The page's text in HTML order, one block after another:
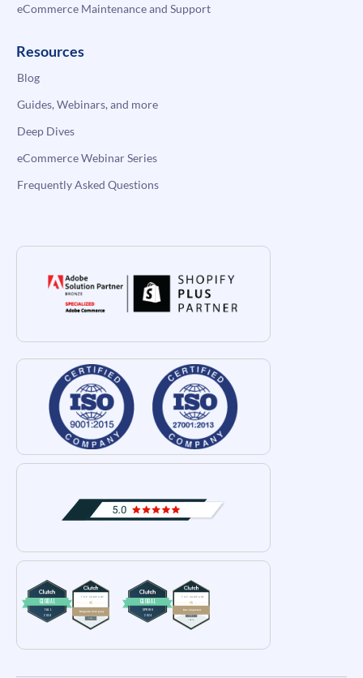
eCommerce Maintenance and Support
Resources
Blog
Guides, Webinars, and more
Deep Dives
eCommerce Webinar Series
Frequently Asked Questions